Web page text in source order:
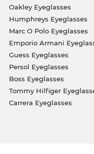
Oakley Eyeglasses
Humphreys Eyeglasses
Marc O Polo Eyeglasses
Emporio Armani
Guess Eyeglasses
Persol Eyeglasses
Boss Eyeglasses
Tommy Hilfiger
Carrera Eyeglasses